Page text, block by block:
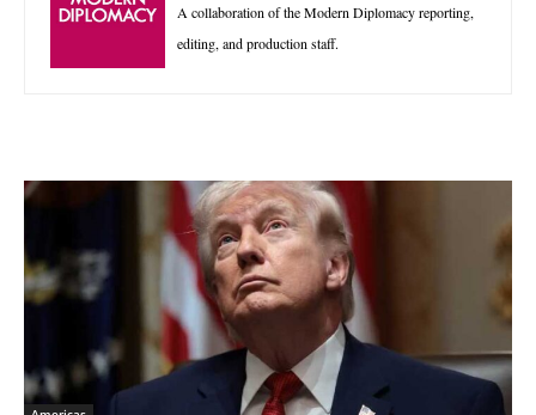
A collaboration of the Modern Diplomacy reporting,
editing, and production staff.